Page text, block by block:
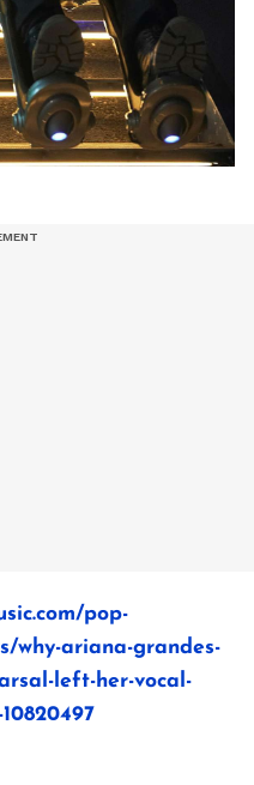
pop-
why-ariana-grandes-
left-her-vocal-